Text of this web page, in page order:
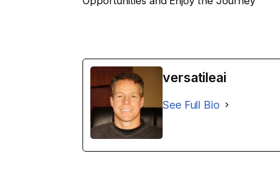
versatileai
See Full Bio